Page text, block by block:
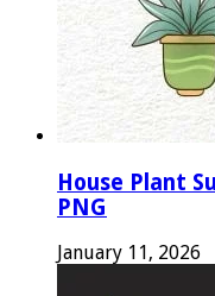
House Plant
PNG
January 11, 2026